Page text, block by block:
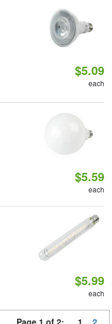
$5.09
each
$5.59
each
$5.99
each
Page 1 of 2: 1 2